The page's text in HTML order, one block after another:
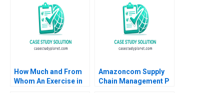
How Much and From
Whom An Exercise in
Amazoncom Supply
Chain Management P